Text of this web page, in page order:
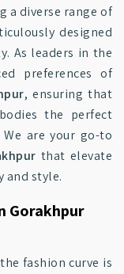
a diverse range of
designed
As leaders in the
preferences of
, ensuring that
the perfect
are your go-to
that elevate
and style.
Gorakhpur
fashion curve is